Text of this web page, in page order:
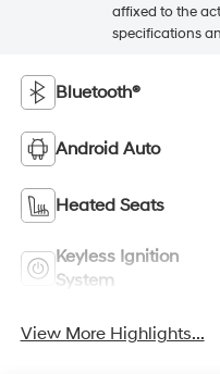
affixed to the
specifications
Bluetooth®
Android Auto
Heated Seats
Keyless Ignition
System
View More Highlights...